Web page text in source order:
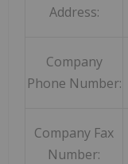
Address:
Company
Phone Number:
Company Fax
Number: